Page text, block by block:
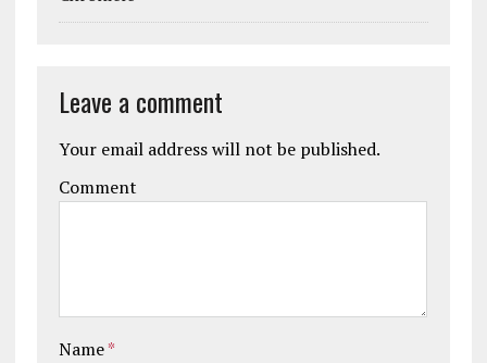
Leave a comment
Your email address will not be published.
Comment
Name*